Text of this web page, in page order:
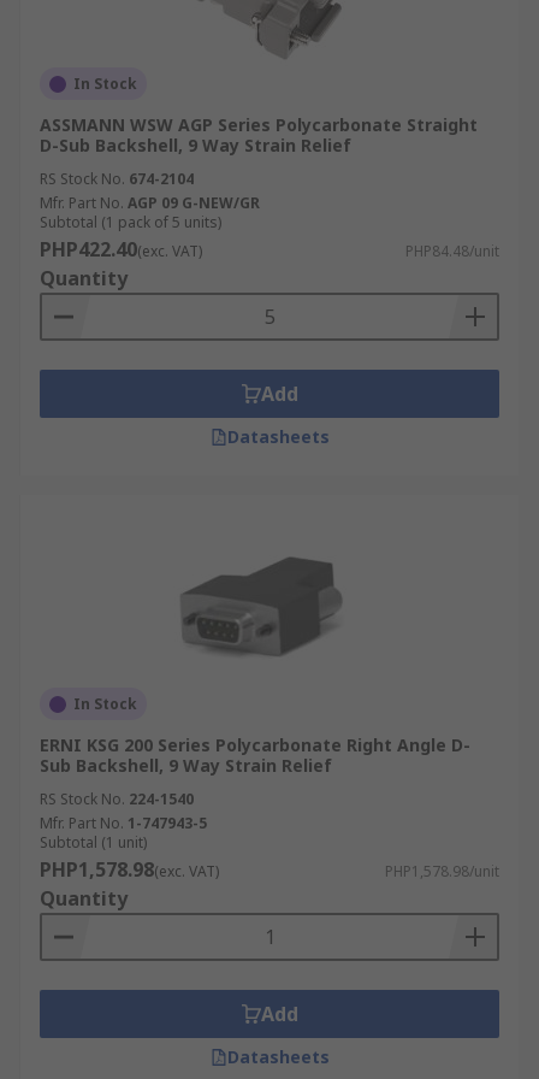
In Stock
ASSMANN WSW AGP Series Polycarbonate Straight
D-Sub Backshell, 9 Way Strain Relief
RS Stock No. 674-2104
Mfr. Part No. AGP 09 G-NEW/GR
Subtotal (1 pack of 5 units)
PHP422.40(exc. VAT) PHP84.48/unit
Quantity
Add
Datasheets
In Stock
ERNI KSG 200 Series Polycarbonate Right Angle D-
Sub Backshell, 9 Way Strain Relief
RS Stock No. 224-1540
Mfr. Part No. 1-747943-5
Subtotal (1 unit)
PHP1,578.98(exc. VAT) PHP1,578.98/unit
Quantity
Add
Datasheets